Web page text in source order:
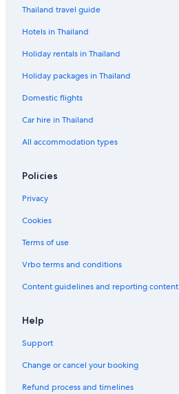
Thailand travel guide
Hotels in Thailand
Holiday rentals in Thailand
Holiday packages in Thailand
Domestic flights
Car hire in Thailand
All accommodation types
Policies
Privacy
Cookies
Terms of use
Vrbo terms and conditions
Content guidelines and reporting content
Help
Support
Change or cancel your booking
Refund process and timelines